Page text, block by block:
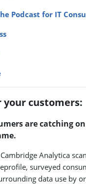
Podcast for IT
your customers:
are catching
Analytica
surveyed
data use by